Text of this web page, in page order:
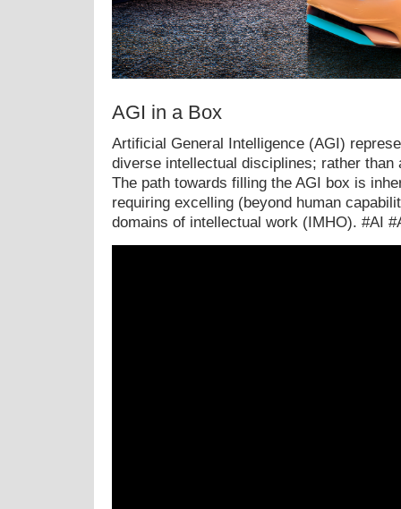
AGI in a Box
Artificial General Intelligence (AGI)
diverse intellectual disciplines; rather than
The path towards filling the AGI box is
requiring excelling (beyond human
domains of intellectual work (IMHO). #AI